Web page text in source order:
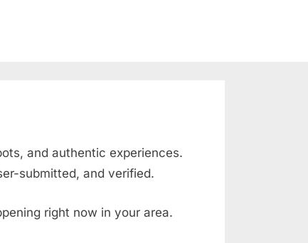
and authentic experiences.
submitted, and verified.
right now in your area.